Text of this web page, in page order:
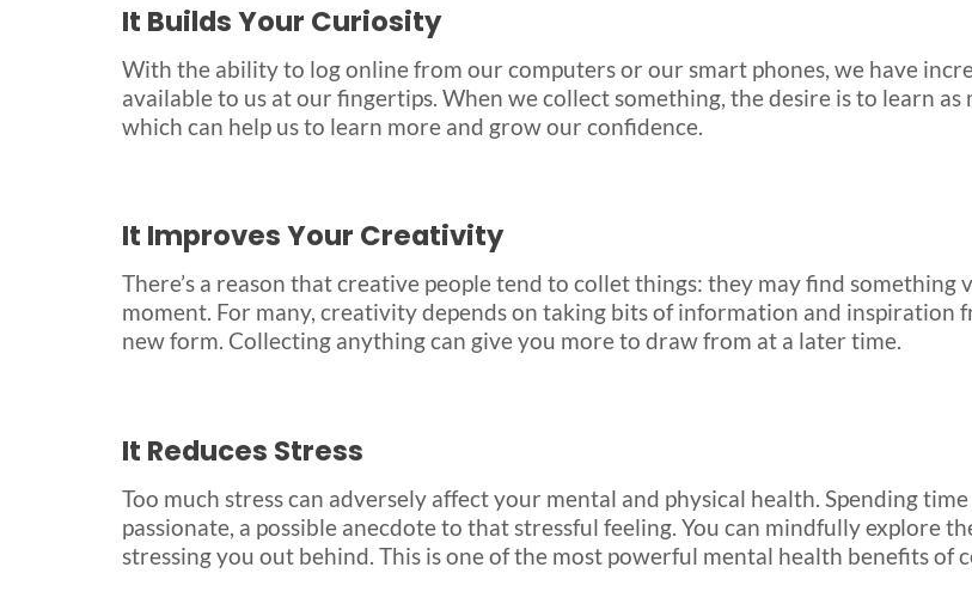
It Builds Your Curiosity
With the ability to log online from our computers or our smart phones, we have
available to us at our fingertips. When we collect something, the desire is to learn as
which can help us to learn more and grow our confidence.
It Improves Your Creativity
There’s a reason that creative people tend to collet things: they may find
moment. For many, creativity depends on taking bits of information and inspiration
new form. Collecting anything can give you more to draw from at a later time.
It Reduces Stress
Too much stress can adversely affect your mental and physical health. Spending
passionate, a possible anecdote to that stressful feeling. You can mindfully explore
stressing you out behind. This is one of the most powerful mental health benefits of